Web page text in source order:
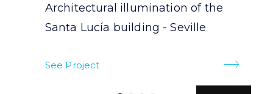
Architectural illumination of the
Santa Lucía building - Seville
See Project